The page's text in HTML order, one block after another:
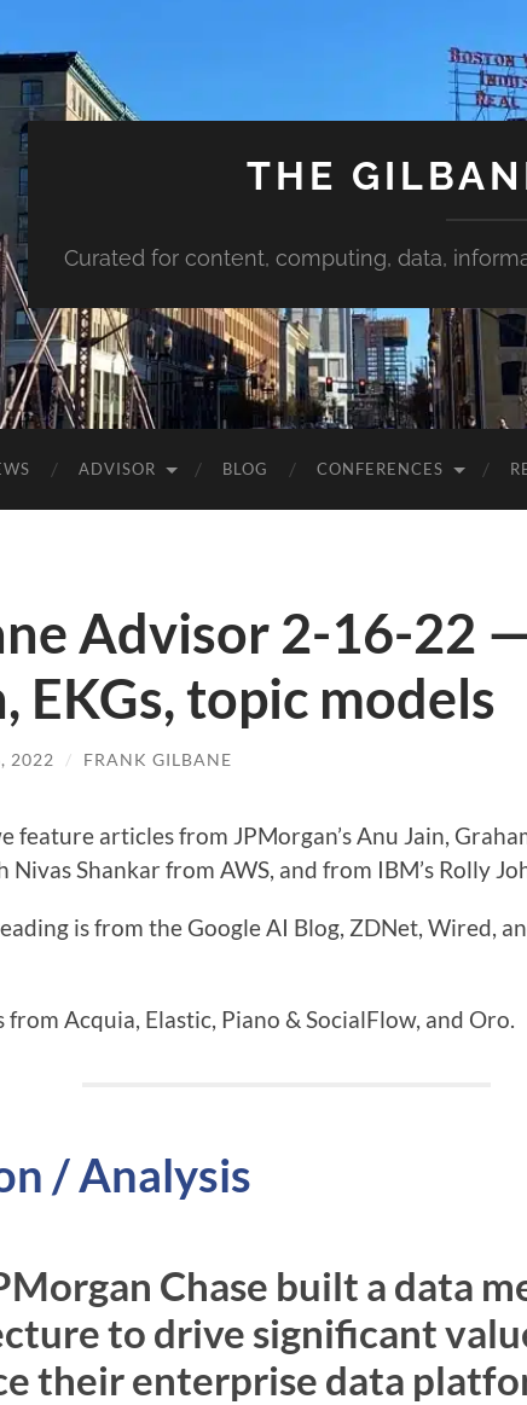
THE
Curated for content, computing, data,
ADVISOR BLOG CONFERENCES
Advisor 2-16-22
EKGs, topic models
2022 / FRANK GILBANE
feature articles from JPMorgan’s Anu Jain,
Nivas Shankar from AWS, and from IBM’s Rolly
is from the Google AI Blog, ZDNet, Wired,
from Acquia, Elastic, Piano & SocialFlow, and Oro.
/ Analysis
Chase built a data
to drive significant
their enterprise data